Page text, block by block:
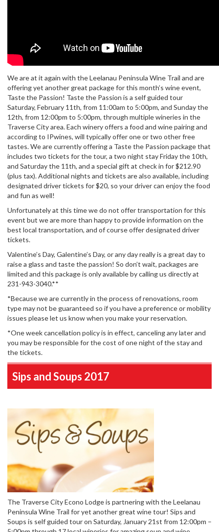
We are at it again with the Leelanau Peninsula Wine Trail and are
offering yet another great package for this month’s wine event,
Taste the Passion! Taste the Passion is a self guided tour
Saturday, February 11th, from 11:00am to 5:00pm, and Sunday the
12th, from 12:00pm to 5:00pm, through multiple wineries in the
Traverse City area. Each winery offers a food and wine pairing and
according to IPwines, will typically offer one or two other free
tastes. We are currently offering a Taste the Passion package that
includes two tickets for the tour, a two night stay Friday the 10th,
and Saturday the 11th, and a special gift at check in for $212.90
(plus tax). Additional nights and tickets are also available, including
designated driver tickets for $20, so your driver can enjoy the food
and fun as well!
Unfortunately at this time we do not offer transportation for this
event but we are more than happy to provide information on the
best local transportation, and of course offer designated driver
tickets.
Valentine’s Day, Galentine’s Day, or any day really is a great day to
raise a glass and taste the passion! So don’t wait, packages are
limited and this package is only available by calling us directly at
231-943-3040.**
*Because we are currently in the process of renovations, room
type may not be guaranteed so if you have a preference or mobility
issues please let us know when you make your reservation.
*One week cancellation policy is in effect, canceling any later and
you may be responsible for the cost of one night of the stay and
the tickets.
Sips and Soups 2017
The Traverse City Econo Lodge is partnering with the Leelanau
Peninsula Wine Trail for yet another great wine tour! Sips and
Soups is self guided tour on Saturday, January 21st from 12:00pm –